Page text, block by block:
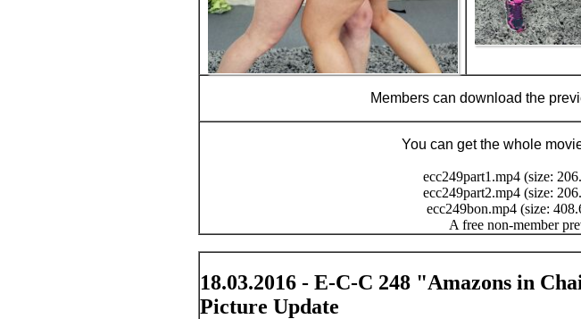
Members can download the
You can get the whole
ecc249part1.mp4 (size:
ecc249part2.mp4 (size:
ecc249bon.mp4 (size:
A free non-member
18.03.2016 - E-C-C 248 "Amazons in
Picture Update